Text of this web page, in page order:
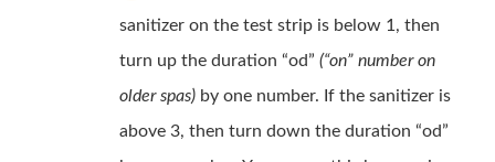
sanitizer on the test strip is below 1, then
turn up the duration “od” (“on” number on
older spas) by one number. If the sanitizer is
above 3, then turn down the duration “od”